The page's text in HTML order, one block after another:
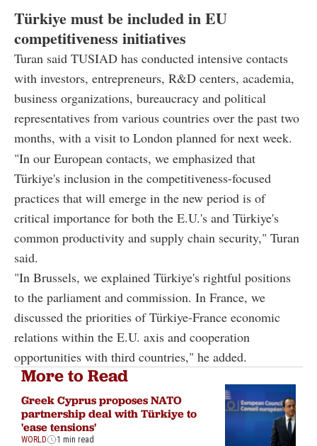
Türkiye must be included in EU
competitiveness initiatives
Turan said TUSIAD has conducted intensive contacts
with investors, entrepreneurs, R&D centers, academia,
business organizations, bureaucracy and political
representatives from various countries over the past two
months, with a visit to London planned for next week.
"In our European contacts, we emphasized that
Türkiye's inclusion in the competitiveness-focused
practices that will emerge in the new period is of
critical importance for both the E.U.'s and Türkiye's
common productivity and supply chain security," Turan
said.
"In Brussels, we explained Türkiye's rightful positions
to the parliament and commission. In France, we
discussed the priorities of Türkiye-France economic
relations within the E.U. axis and cooperation
opportunities with third countries," he added.
More to Read
Greek Cyprus proposes NATO
partnership deal with Türkiye to
'ease tensions'
WORLD 1 min read